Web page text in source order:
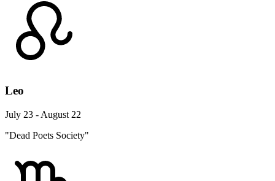
Leo
July 23 - August 22
"Dead Poets Society"